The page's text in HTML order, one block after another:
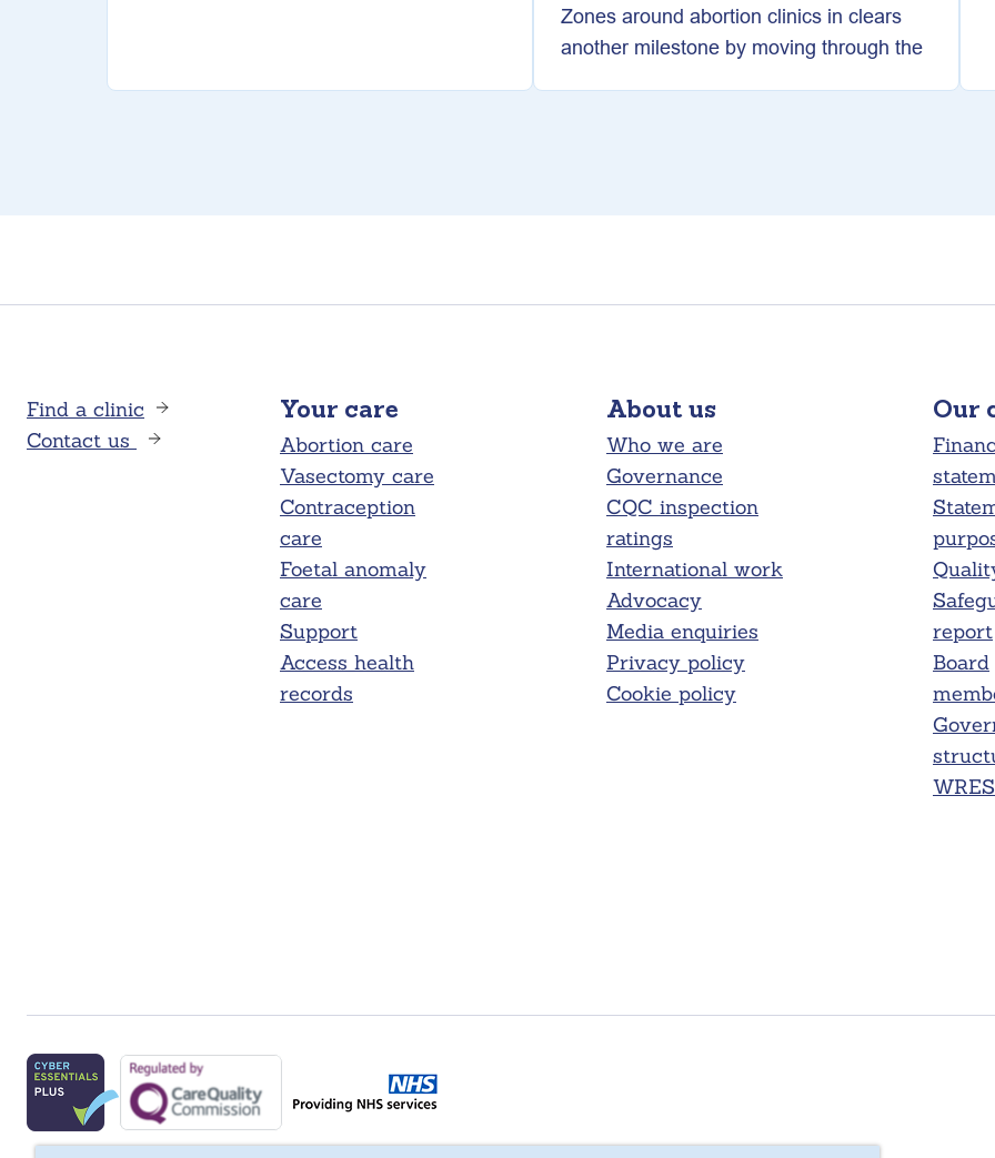
Zones around abortion clinics in clears
another milestone by moving through the
Find a clinic
Contact us
Your care
Abortion care
Vasectomy care
Contraception
care
Foetal anomaly
care
Support
Access health
records
About us
Who we are
Governance
CQC inspection
ratings
International work
Advocacy
Media enquiries
Privacy policy
Cookie policy
Our
report
Board